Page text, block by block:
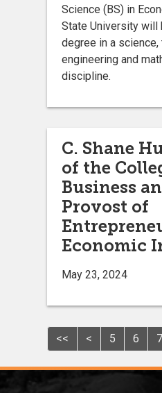
Science (BS) in
State University will
degree in a science,
engineering and
discipline.
C. Shane
of the
Business
Provost of
Economic
May 23, 2024
<< < 5 6 7